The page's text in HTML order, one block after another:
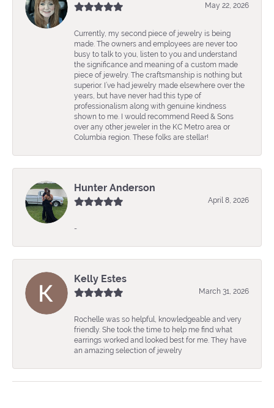
May 22, 2026
Currently, my second piece of jewelry is being
made. The owners and employees are never too
busy to talk to you, listen to you and understand
the significance and meaning of a custom made
piece of jewelry. The craftsmanship is nothing but
superior. I’ve had jewelry made elsewhere over the
years, but have never had this type of
professionalism along with genuine kindness
shown to me. I would recommend Reed & Sons
over any other jeweler in the KC Metro area or
Columbia region. These folks are stellar!
Hunter Anderson
April 8, 2026
-
Kelly Estes
March 31, 2026
Rochelle was so helpful, knowledgeable and very
friendly. She took the time to help me find what
earrings worked and looked best for me. They have
an amazing selection of jewelry